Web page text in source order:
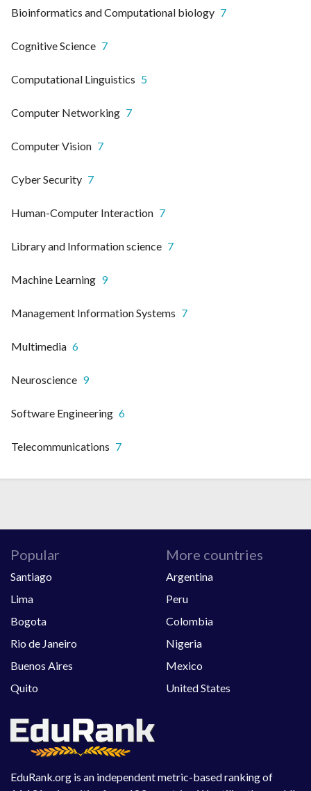
Bioinformatics and Computational biology 7
Cognitive Science 7
Computational Linguistics 5
Computer Networking 7
Computer Vision 7
Cyber Security 7
Human-Computer Interaction 7
Library and Information science 7
Machine Learning 9
Management Information Systems 7
Multimedia 6
Neuroscience 9
Software Engineering 6
Telecommunications 7
EduRank.org is an independent metric-based ranking of
Popular
Santiago
Lima
Bogota
Rio de Janeiro
Buenos Aires
Quito
More countries
Argentina
Peru
Colombia
Nigeria
Mexico
United States